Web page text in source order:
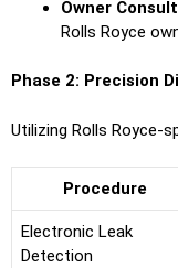
Owner
Rolls Royce
Phase 2: Precision
Utilizing Rolls Royce-
Procedure
Electronic Leak
Detection